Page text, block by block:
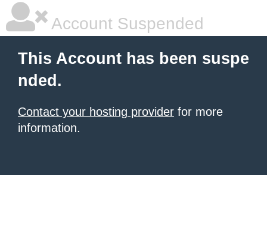
Account Suspended
This Account has been suspe
nded.
Contact your hosting provider for more
information.